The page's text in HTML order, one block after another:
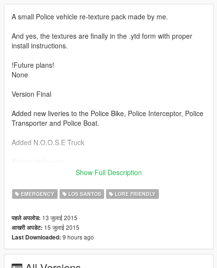
A small Police vehicle re-texture pack made by me.
And yes, the textures are finally in the .ytd form with proper
install instructions.
!Future plans!
None
Version Final
Added new liveries to the Police Bike, Police Interceptor, Police
Transporter and Police Boat.
Added N.O.O.S.E Truck
Police Cruiser [Public Safety]
Police Interceptor [Public Safety And Traffic Enforcement]
Police Bike [Highway Patrol]
Police Transporter and Police Boat
Police Maverick [Air Squad]
Show Full Description
EMERGENCY LOS SANTOS LORE FRIENDLY
पहले अपलोड: 13 जुलाई 2015
आखरी अपडेट: 15 जुलाई 2015
Last Downloaded: 9 hours ago